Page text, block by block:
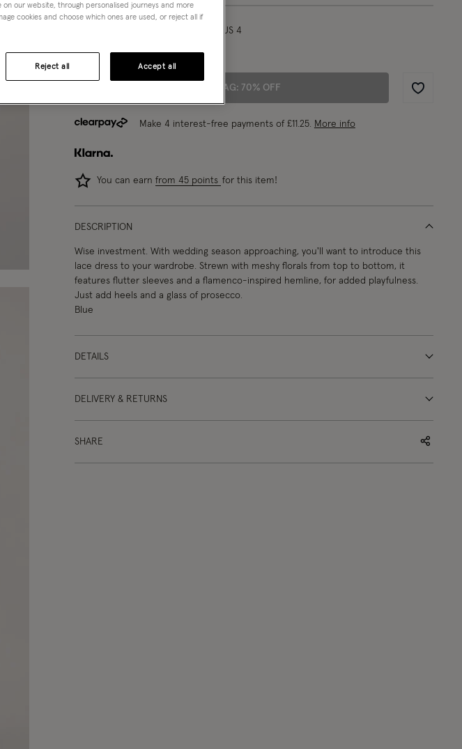
Small/ UK 8/ EU 36/ US 4
ADD TO BAG: 70% OFF
Wishlist
Make 4 interest-free payments of £11.25. More info
You can earn from 45 points for this item!
DESCRIPTION
Wise investment. With wedding season approaching, you'll want to introduce this
lace dress to your wardrobe. Strewn with meshy florals from top to bottom, it
features flutter sleeves and a flamenco-inspired hemline, for added playfulness.
Just add heels and a glass of prosecco.
Blue
DETAILS
DELIVERY & RETURNS
SHARE
on our website, through personalised journeys and more
cookies and choose which ones are used, or reject all if
Reject all Accept all